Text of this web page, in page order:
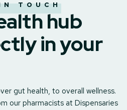
TOUCH
hub
in your
gut health, to overall wellness.
our pharmacists at Dispensaries